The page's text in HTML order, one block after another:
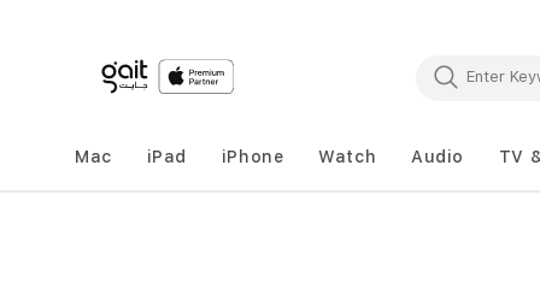
Mac iPad iPhone Watch Audio TV